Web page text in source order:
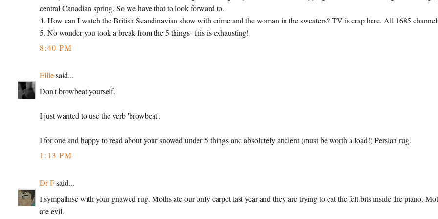
central Canadian spring. So we have that to look forward to.
4. How can I watch the British Scandinavian show with crime and the woman in the sweaters? TV is crap here. All 1685
5. No wonder you took a break from the 5 things- this is exhausting!
8:40 PM
Elliesaid...
Don't browbeat yourself.
I just wanted to use the verb 'browbeat'.
I for one and happy to read about your snowed under 5 things and absolutely ancient (must be worth a load!) Persian rug.
1:13 PM
Dr Fsaid...
I sympathise with your gnawed rug. Moths ate our only carpet last year and they are trying to eat the felt bits inside the piano.
are evil.